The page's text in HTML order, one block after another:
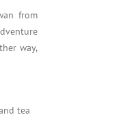
from
way,
tea